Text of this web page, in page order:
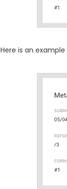
Here is an